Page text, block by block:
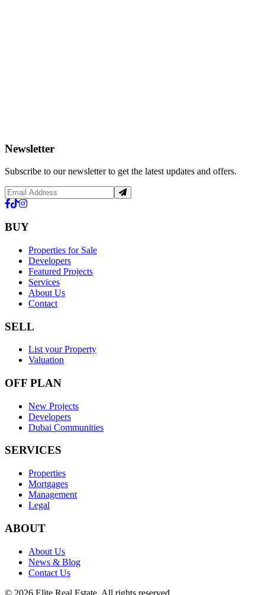
Newsletter
Subscribe to our newsletter to get the latest updates and offers.
BUY
Properties for Sale
Developers
Featured Projects
Services
About Us
Contact
SELL
List your Property
Valuation
OFF PLAN
New Projects
Developers
Dubai Communities
SERVICES
Properties
Mortgages
Management
Legal
ABOUT
About Us
News & Blog
Contact Us
© 2026 Elite Real Estate. All rights reserved.